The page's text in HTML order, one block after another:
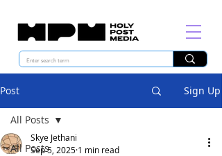
Post Sign Up
All Posts
All Posts
Skye Jethani
Sep 5, 2025 1 min read